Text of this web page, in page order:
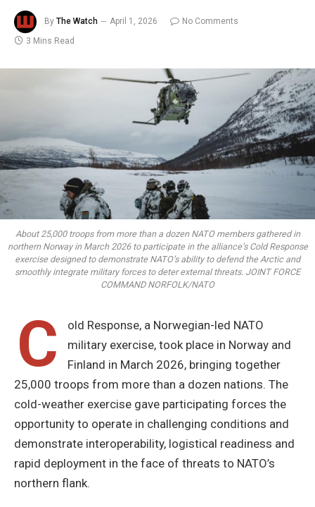
By The Watch April 1, 2026
No Comments
3 Mins Read
About 25,000 troops from more than a dozen NATO members gathered in
northern Norway in March 2026 to participate in the alliance’s Cold Response
exercise designed to demonstrate NATO’s ability to defend the Arctic and
smoothly integrate military forces to deter external threats. JOINT FORCE
COMMAND NORFOLK/NATO
C
old Response, a Norwegian-led NATO
military exercise, took place in Norway and
Finland in March 2026, bringing together
25,000 troops from more than a dozen nations. The
cold-weather exercise gave participating forces the
opportunity to operate in challenging conditions and
demonstrate interoperability, logistical readiness and
rapid deployment in the face of threats to NATO’s
northern flank.